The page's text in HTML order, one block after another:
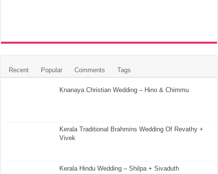
Recent Popular Comments Tags
Knanaya Christian Wedding – Hino & Chimmu
Kerala Traditional Brahmins Wedding Of Revathy +
Vivek
Kerala Hindu Wedding – Shilpa + Sivaduth